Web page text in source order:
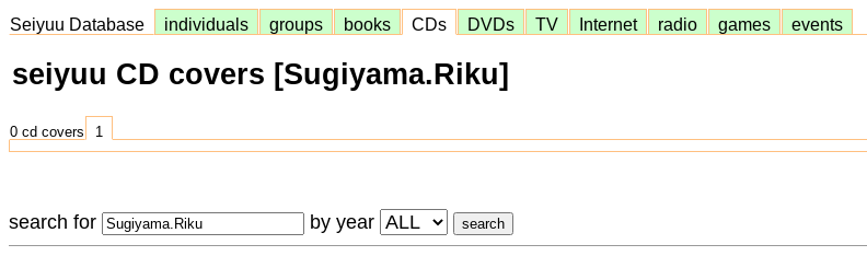
Seiyuu Database individuals groups books CDs DVDs TV Internet radio games events
seiyuu CD covers [Sugiyama.Riku]
0 cd covers 1
search for by year